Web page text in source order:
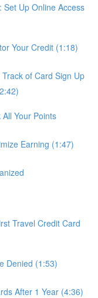
Set Up Online Access
Your Credit (1:18)
of Card Sign Up
Your Points
Earning (1:47)
Travel Credit Card
Denied (1:53)
After 1 Year (4:36)